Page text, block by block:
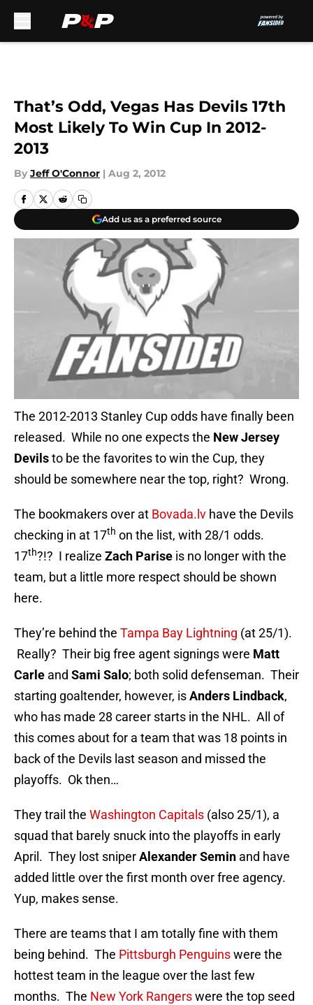
That’s Odd, Vegas Has Devils 17th
Most Likely To Win Cup In 2012-
2013
By Jeff O'Connor | Aug 2, 2012
Add us as a preferred source
The 2012-2013 Stanley Cup odds have finally been
released. While no one expects the New Jersey
Devilsto be the favorites to win the Cup, they
should be somewhere near the top, right? Wrong.
The bookmakers over at Bovada.lv have the Devils
checking in at 17th on the list, with 28/1 odds.
17th?!? I realize Zach Parise is no longer with the
team, but a little more respect should be shown
here.
They’re behind the Tampa Bay Lightning (at 25/1).
Really? Their big free agent signings were Matt
Carle and Sami Salo; both solid defenseman. Their
starting goaltender, however, isAnders Lindback,
who has made 28 career starts in the NHL. All of
this comes about for a team that was 18 points in
back of the Devils last season and missed the
playoffs. Ok then…
They trail the Washington Capitals (also 25/1), a
squad that barely snuck into the playoffs in early
April. They lost sniperAlexander Semin and have
added little over the first month over free agency.
Yup, makes sense.
There are teams that I am totally fine with them
being behind. The Pittsburgh Penguinswere the
hottest team in the league over the last few
months. The New York Rangerswere the top seed